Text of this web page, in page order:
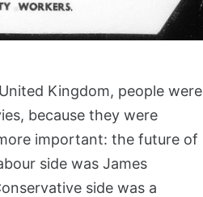
Kingdom, people were
because they were
important: the future of
side was James
side was a